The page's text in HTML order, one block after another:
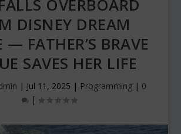
OVERBOARD
DISNEY DREAM
— FATHER’S BRAVE
SAVES HER LIFE
| Jul 11, 2025 | Programming| 0
|